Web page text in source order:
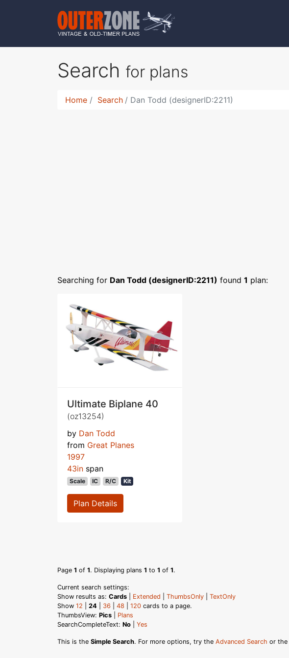
Search for plans
Home Search Dan Todd (designerID:2211)
Searching for Dan Todd (designerID:2211) found 1 plan:
Ultimate Biplane 40
(oz13254)
by Dan Todd
from Great Planes
1997
43in span
Scale IC R/C Kit
Plan Details
Page 1 of 1. Displaying plans 1 to 1 of 1.
Current search settings:
Show results as: Cards Extended ThumbsOnly
TextOnly
Show 12 24 36 48 120 cards to a page.
ThumbsView: Pics
Plans
SearchCompleteText: No Yes
This is the Simple Search. For more options, try the Advanced Search or the